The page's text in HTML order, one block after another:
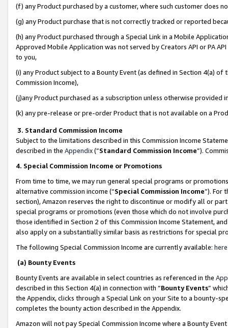
(f) any Product purchased by a customer, where such customer does
(g) any Product purchase that is not correctly tracked or reported
(h) any Product purchased through a Special Link in a Mobile
Approved Mobile Application was not served by Creators API or PA
to you,
(i) any Product subject to a Bounty Event (as defined in Section 4(a)
Commission Income),
(j)any Product purchased as a subscription unless otherwise provided
(k) any pre-release or pre-order Product that is not available on a
3. Standard Commission Income
Subject to the limitations described in this Commission Income
described in the Appendix(”Standard Commission Income”).
4. Special Commission Income or Promotions
From time to time, we may run general special programs or
alternative commission income (“Special Commission Income”). For
section), Amazon reserves the right to discontinue or modify all or
special programs or promotions (even those which do not involve
those identified in Section 2 of this Commission Income Statement,
also apply on a substantially similar basis as restrictions for special
The following Special Commission Income are currently available: here
(a) Bounty Events
Bounty Events are available in select countries as referenced in the
described in this Section 4(a) in connection with “Bounty Events”
the Appendix, clicks through a Special Link on your Site to a bounty-
completes the bounty action described in the Appendix.
Amazon will not pay Special Commission Income where a Bounty